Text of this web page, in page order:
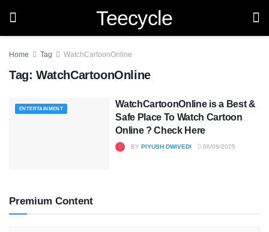
Teecycle
Home Tag WatchCartoonOnline
Tag: WatchCartoonOnline
ENTERTAINMENT
WatchCartoonOnline is a Best &
Safe Place To Watch Cartoon
Online ? Check Here
BY PIYUSH DWIVEDI 06/08/2025
Premium Content